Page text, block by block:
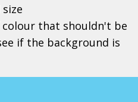
that shouldn't be
if the background is